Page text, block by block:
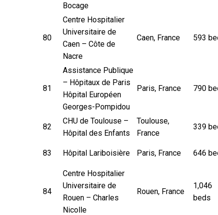
Bocage
80
Centre Hospitalier
Universitaire de
Caen – Côte de
Nacre
Caen, France 593
81
Assistance Publique
– Hôpitaux de Paris
Hôpital Européen
Georges-Pompidou
Paris, France 790
82
CHU de Toulouse –
Hôpital des Enfants
Toulouse,
France
339
83 Hôpital Lariboisière Paris, France 646
84
Centre Hospitalier
Universitaire de
Rouen – Charles
Nicolle
Rouen, France
1,046
beds